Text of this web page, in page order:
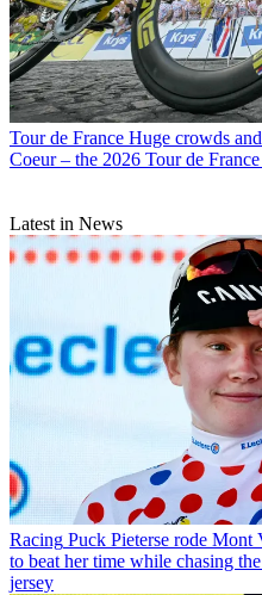
Tour de France Huge crowds
Coeur – the 2026 Tour de
Latest in News
Racing Puck Pieterse rode Mont
to beat her time while chasing
jersey